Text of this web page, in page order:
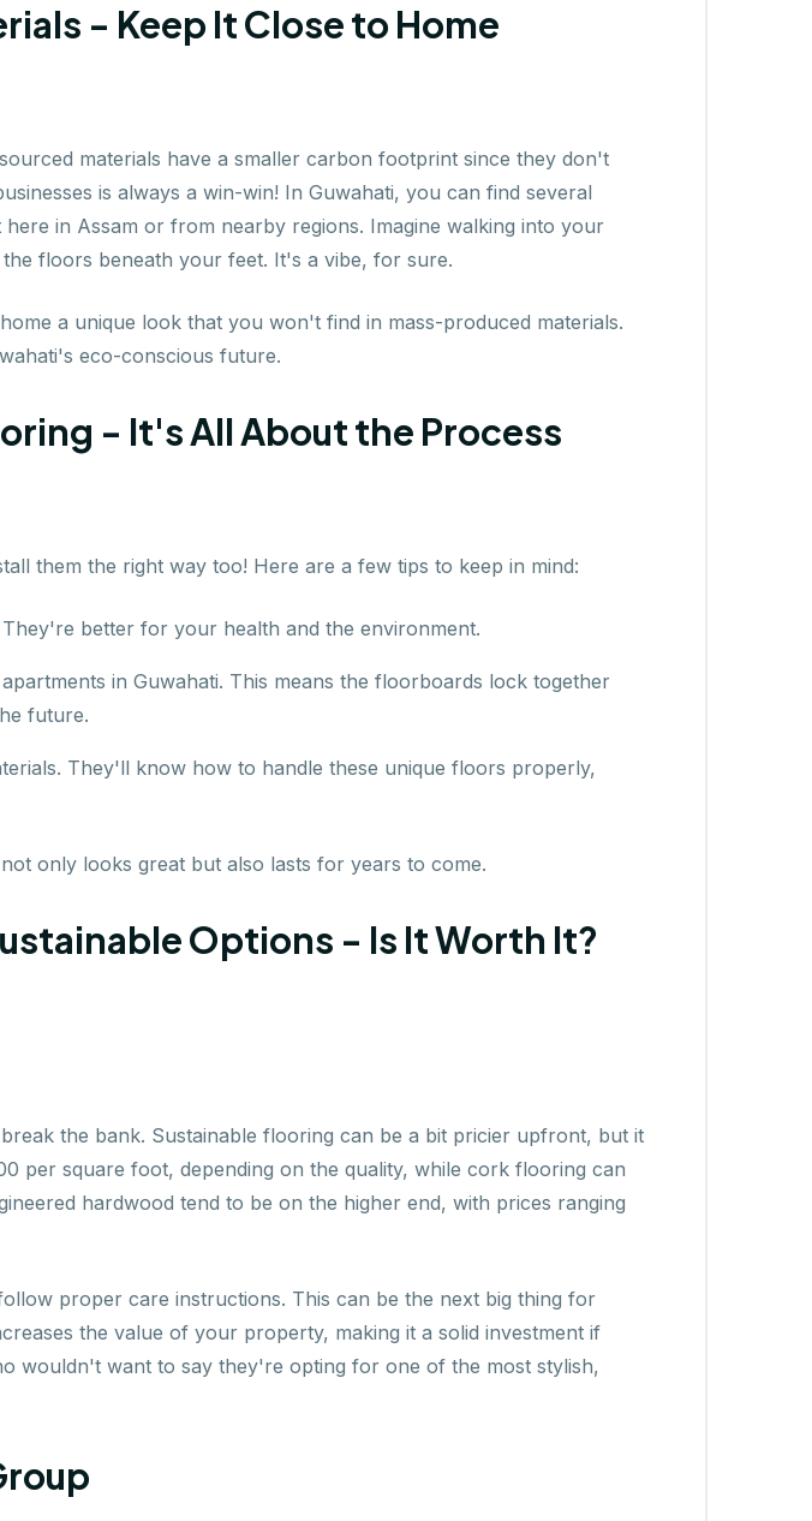
- Keep It Close to Home
materials have a smaller carbon footprint since they don't
is always a win-win! In Guwahati, you can find several
in Assam or from nearby regions. Imagine walking into your
floors beneath your feet. It's a vibe, for sure.
a unique look that you won't find in mass-produced materials.
eco-conscious future.
- It's All About the Process
them the right way too! Here are a few tips to keep in mind:
better for your health and the environment.
in Guwahati. This means the floorboards lock together
future.
They'll know how to handle these unique floors properly,
only looks great but also lasts for years to come.
Options - Is It Worth It?
the bank. Sustainable flooring can be a bit pricier upfront, but it
per square foot, depending on the quality, while cork flooring can
hardwood tend to be on the higher end, with prices ranging
proper care instructions. This can be the next big thing for
the value of your property, making it a solid investment if
wouldn't want to say they're opting for one of the most stylish,